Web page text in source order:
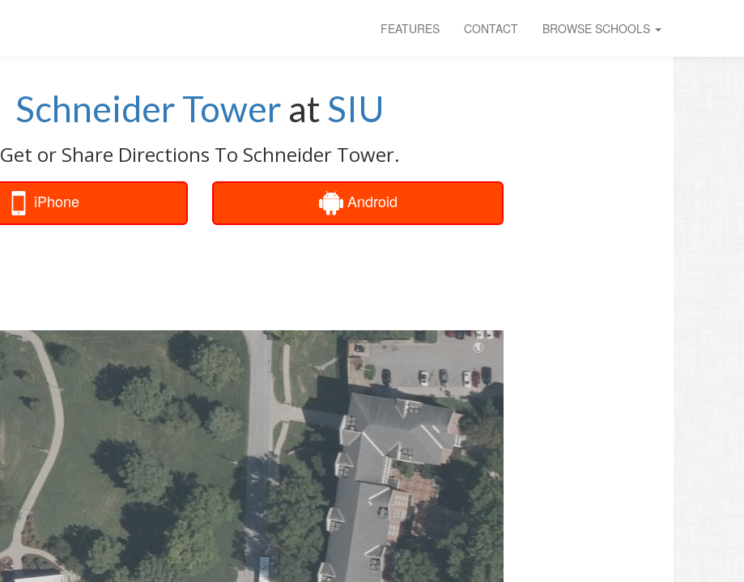
FEATURES CONTACT BROWSE SCHOOLS
Schneider Tower atSIU
Get or Share Directions To Schneider Tower.
iPhone Android